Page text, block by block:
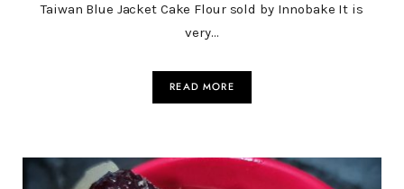
Taiwan Blue Jacket Cake Flour sold by Innobake It is
very…
READ MORE